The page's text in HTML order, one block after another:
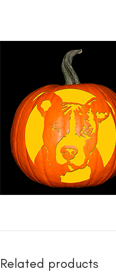
Related products